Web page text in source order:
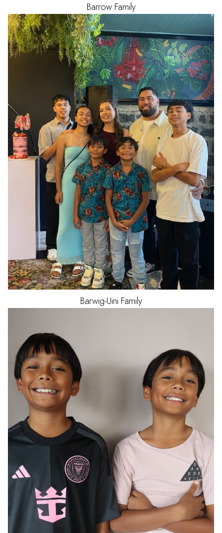
Barrow Family
Barwig-Uini Family
AGE